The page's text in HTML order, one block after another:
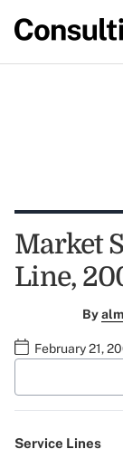
Market
Line,
By
February 21,
Service Lines